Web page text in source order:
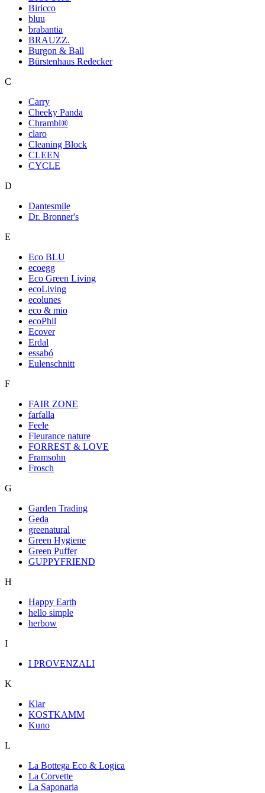
Biricco
bluu
brabantia
BRAUZZ.
Burgon & Ball
Bürstenhaus Redecker
C
Carry
Cheeky Panda
Chrambl®
claro
Cleaning Block
CLEEN
CYCLE
D
Dantesmile
Dr. Bronner's
E
Eco BLU
ecoegg
Eco Green Living
ecoLiving
ecolunes
eco & mio
ecoPhil
Ecover
Erdal
essabó
Eulenschnitt
F
FAIR ZONE
farfalla
Feele
Fleurance nature
FORREST & LOVE
Framsohn
Frosch
G
Garden Trading
Geda
greenatural
Green Hygiene
Green Puffer
GUPPYFRIEND
H
Happy Earth
hello simple
herbow
I
I PROVENZALI
K
Klar
KOSTKAMM
Kuno
L
La Bottega Eco & Logica
La Corvette
La Saponaria